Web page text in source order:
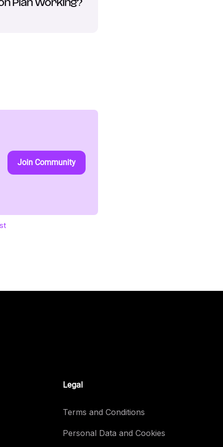
Plan Working?
Join Community
Legal
Terms and Conditions
Personal Data and Cookies